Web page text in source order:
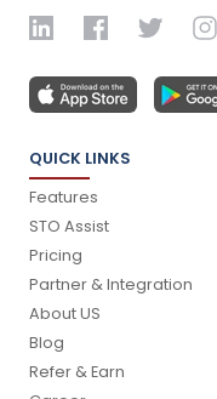
QUICK LINKS
Features
STO Assist
Pricing
Partner & Integration
About US
Blog
Refer & Earn